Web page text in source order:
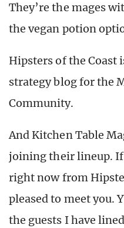
They’re the mages
the vegan potion
Hipsters of the Coast
strategy blog for the
Community.
And Kitchen Table
joining their lineup. If
right now from
pleased to meet you.
the guests I have